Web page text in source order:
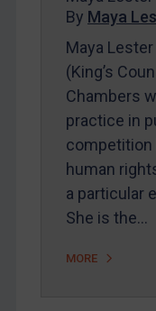
Contact
By Maya
Maya
(King’s
Chambers
practice in
competition
human
a particular
She is the…
MORE